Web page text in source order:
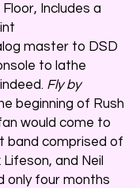
Includes a
master to DSD
to lathe
Fly by
beginning of Rush
would come to
band comprised of
and Neil
only four months